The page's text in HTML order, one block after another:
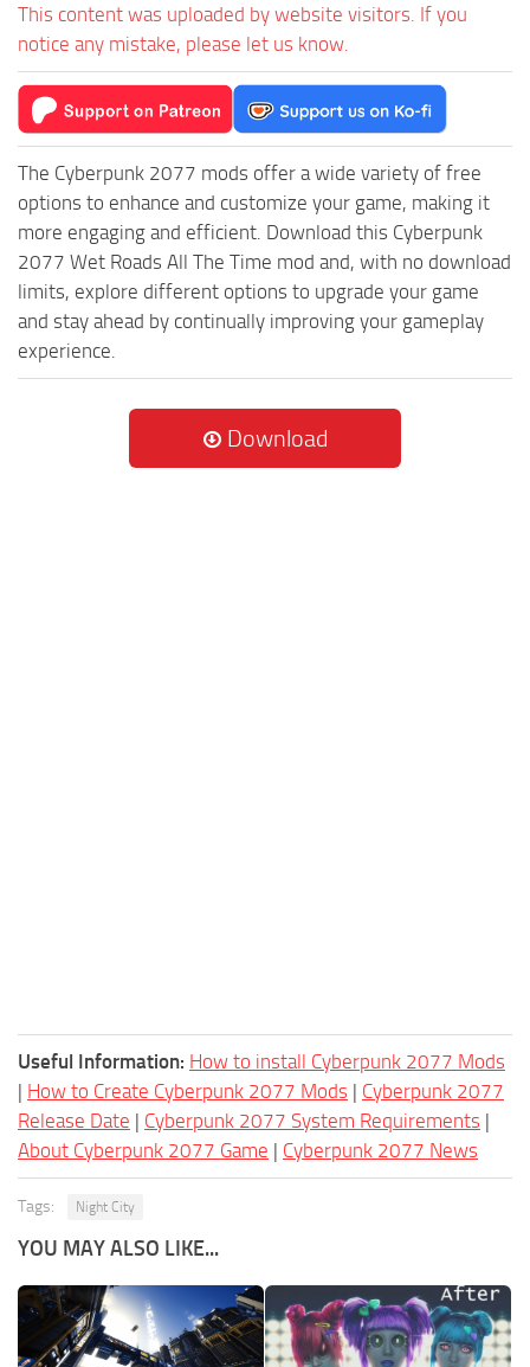
This content was uploaded by website visitors. If you
notice any mistake, please let us know.
The Cyberpunk 2077 mods offer a wide variety of free
options to enhance and customize your game, making it
more engaging and efficient. Download this Cyberpunk
2077 Wet Roads All The Time mod and, with no download
limits, explore different options to upgrade your game
and stay ahead by continually improving your gameplay
experience.
Download
Useful Information: How to install Cyberpunk 2077 Mods
| How to Create Cyberpunk 2077 Mods | Cyberpunk 2077
Release Date | Cyberpunk 2077 System Requirements |
About Cyberpunk 2077 Game | Cyberpunk 2077 News
Tags: Night City
YOU MAY ALSO LIKE...